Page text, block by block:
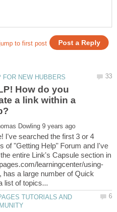
How do you
a link within a
I've searched the first 3 or 4
of "Getting Help" Forum and I've
entire Link's Capsule section in
has a large number of Quick
TUTORIALS AND